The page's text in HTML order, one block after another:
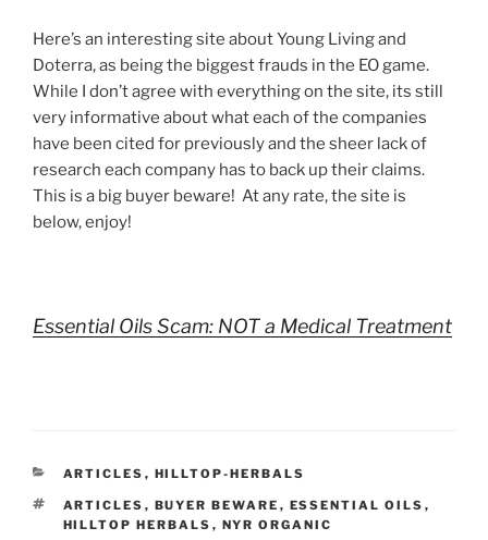
Here’s an interesting site about Young Living and
Doterra, as being the biggest frauds in the EO game.
While I don’t agree with everything on the site, its still
very informative about what each of the companies
have been cited for previously and the sheer lack of
research each company has to back up their claims.
This is a big buyer beware! At any rate, the site is
below, enjoy!
Essential Oils Scam: NOT a Medical Treatment
CATEGORIES
ARTICLES , HILLTOP-HERBALS
TAGS
ARTICLES , BUYER BEWARE , ESSENTIAL OILS ,
HILLTOP HERBALS , NYR ORGANIC